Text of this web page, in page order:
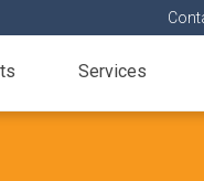
Services